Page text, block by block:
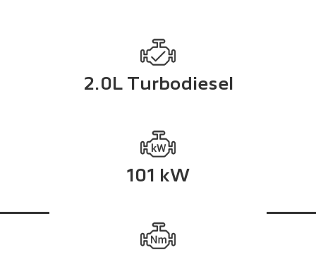
2.0L Turbodiesel
101 kW